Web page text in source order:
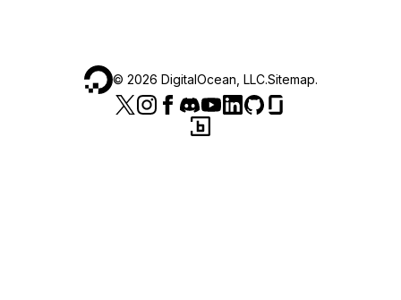
© 2026 DigitalOcean, LLC.Sitemap.